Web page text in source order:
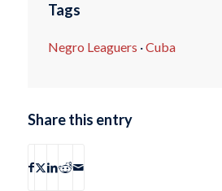
Tags
Negro Leaguers ·Cuba
Share this entry